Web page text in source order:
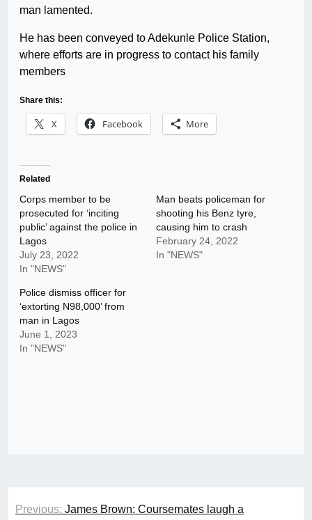
man lamented.
He has been conveyed to Adekunle Police Station,
where efforts are in progress to contact his family
members
Share this:
X Facebook More
Related
Corps member to be
prosecuted for ‘inciting
public’ against the police in
Lagos
July 23, 2022
In "NEWS"
Man beats policeman for
shooting his Benz tyre,
causing him to crash
February 24, 2022
In "NEWS"
Police dismiss officer for
‘extorting N98,000’ from
man in Lagos
June 1, 2023
In "NEWS"
Post
Previous: James Brown: Coursemates laugh a